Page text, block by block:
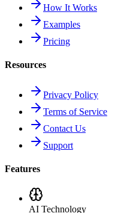
How It Works
Examples
Pricing
Resources
Privacy Policy
Terms of Service
Contact Us
Support
Features
AI Technology